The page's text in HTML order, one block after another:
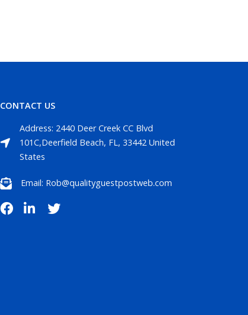
CONTACT US
Address: 2440 Deer Creek CC Blvd
101C,Deerfield Beach, FL, 33442 United
States
Email: Rob@qualityguestpostweb.com